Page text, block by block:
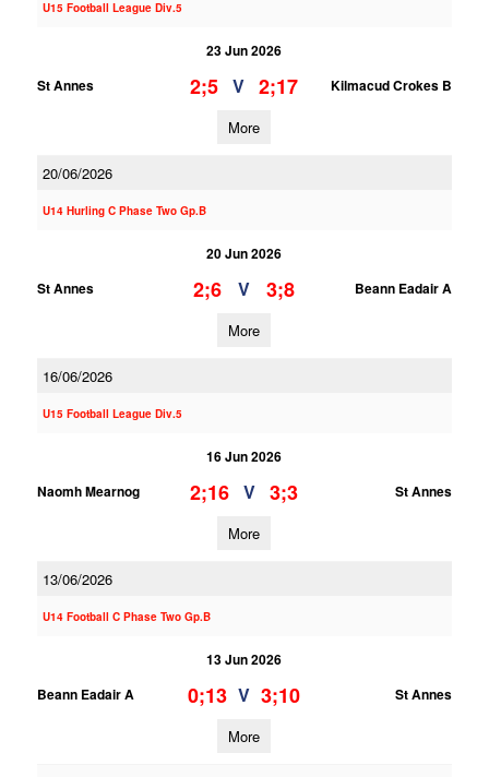
U15 Football League Div.5
23 Jun 2026
St Annes
2;5 V 2;17 Kilmacud Crokes B
More
20/06/2026
U14 Hurling C Phase Two Gp.B
20 Jun 2026
St Annes
2;6 V 3;8 Beann Eadair A
More
16/06/2026
U15 Football League Div.5
16 Jun 2026
Naomh Mearnog
2;16 V 3;3 St Annes
More
13/06/2026
U14 Football C Phase Two Gp.B
13 Jun 2026
Beann Eadair A
0;13 V 3;10 St Annes
More